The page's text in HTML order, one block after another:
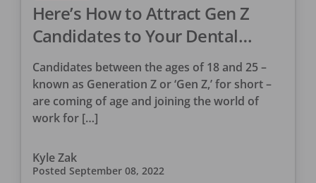
Here’s How to Attract Gen Z
Candidates to Your Dental
Practice
Candidates between the ages of 18 and 25 –
known as Generation Z or ‘Gen Z,’ for short –
are coming of age and joining the world of
work for […]
Kyle Zak
Posted September 08, 2022